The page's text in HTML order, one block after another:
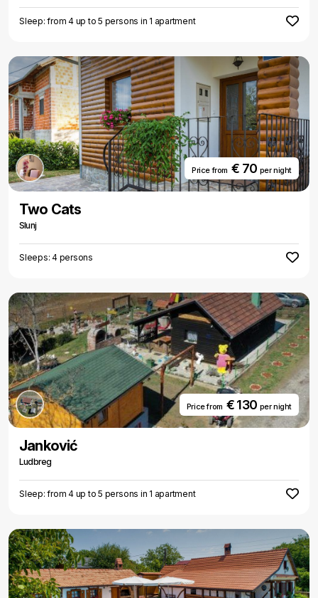
Sleep: from 4 up to 5 persons in 1 apartment
Price from€ 70 per night
Two Cats
Slunj
Sleeps: 4 persons
Price from € 130 per night
Janković
Ludbreg
Sleep: from 4 up to 5 persons in 1 apartment